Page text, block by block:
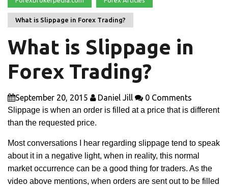
What is Slippage in Forex Trading?
What is Slippage in
Forex Trading?
September 20, 2015 Daniel Jill 0 Comments
Slippage is when an order is filled at a price that is different
than the requested price.
Most conversations I hear regarding slippage tend to speak
about it in a negative light, when in reality, this normal
market occurrence can be a good thing for traders. As the
video above mentions, when orders are sent out to be filled